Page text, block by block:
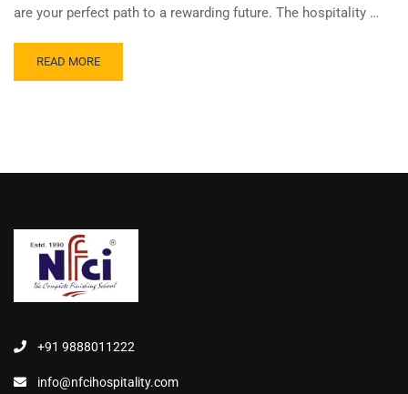
are your perfect path to a rewarding future. The hospitality …
READ MORE
+91 9888011222
info@nfcihospitality.com